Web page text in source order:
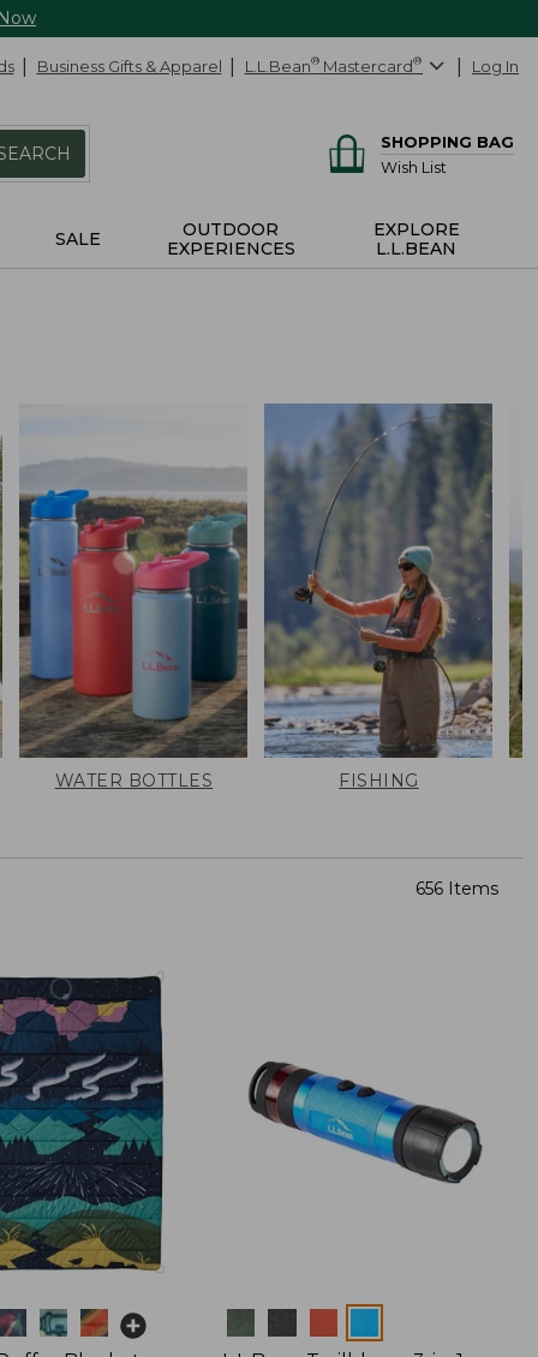
Business Gifts & Apparel L.L.Bean® Mastercard® Log In
SHOPPING BAG
Wish List
SALE
OUTDOOR
EXPERIENCES
EXPLORE
L.L.BEAN
WATER BOTTLES FISHING
656 Items
Colors